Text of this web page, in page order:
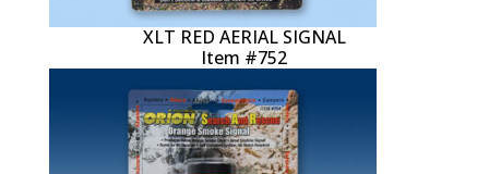
XLT RED AERIAL SIGNAL
Item #752